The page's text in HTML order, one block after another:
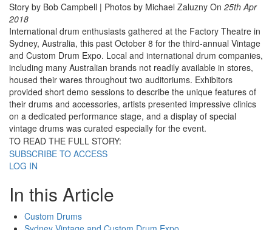
Story by Bob Campbell | Photos by Michael Zaluzny On 25th Apr
2018
International drum enthusiasts gathered at the Factory Theatre in
Sydney, Australia, this past October 8 for the third-annual Vintage
and Custom Drum Expo. Local and international drum companies,
including many Australian brands not readily available in stores,
housed their wares throughout two auditoriums. Exhibitors
provided short demo sessions to describe the unique features of
their drums and accessories, artists presented impressive clinics
on a dedicated performance stage, and a display of special
vintage drums was curated especially for the event.
TO READ THE FULL STORY:
SUBSCRIBE TO ACCESS
LOG IN
In this Article
Custom Drums